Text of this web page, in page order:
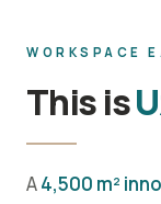
WORKSPACE
This is
A4,500 m²